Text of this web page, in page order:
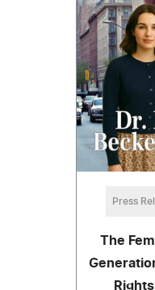
Press
The